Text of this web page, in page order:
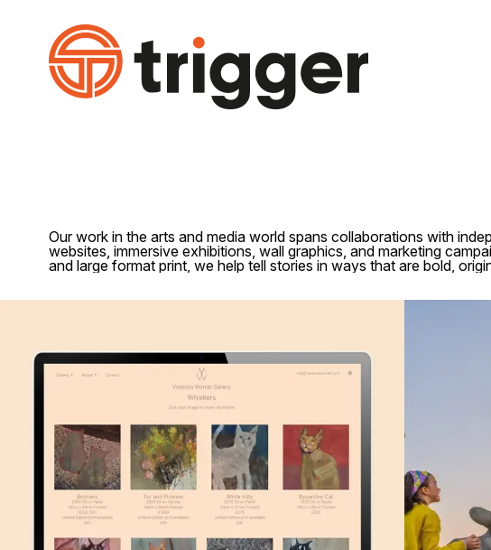
Our work in the arts and media world spans collaborations with
websites, immersive exhibitions, wall graphics, and marketing
and large format print, we help tell stories in ways that are bold,